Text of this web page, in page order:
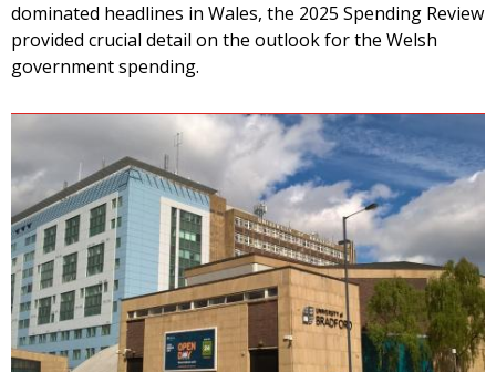
dominated headlines in Wales, the 2025 Spending Review
provided crucial detail on the outlook for the Welsh
government spending.